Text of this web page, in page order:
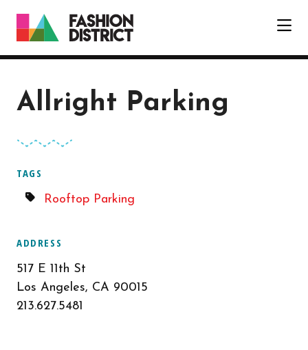
Allright Parking
TAGS
Rooftop Parking
ADDRESS
517 E 11th St
Los Angeles, CA 90015
213.627.5481